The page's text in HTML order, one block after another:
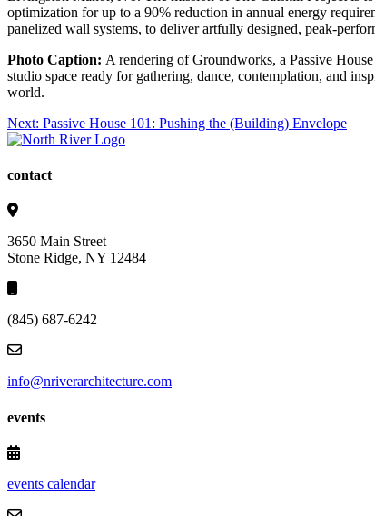
optimization for up to a 90% reduction in annual energy
panelized wall systems, to deliver artfully designed, peak-
P hoto Caption: A rendering of Groundworks, a Passive
studio space ready for gathering, dance, contemplation, and
world.
Post
navigation
Next: Passive House 101: Pushing the (Building) Envelope
contact
3650 Main Street
Stone Ridge, NY 12484
(845) 687-6242
info@nriverarchitecture.com
events
events calendar